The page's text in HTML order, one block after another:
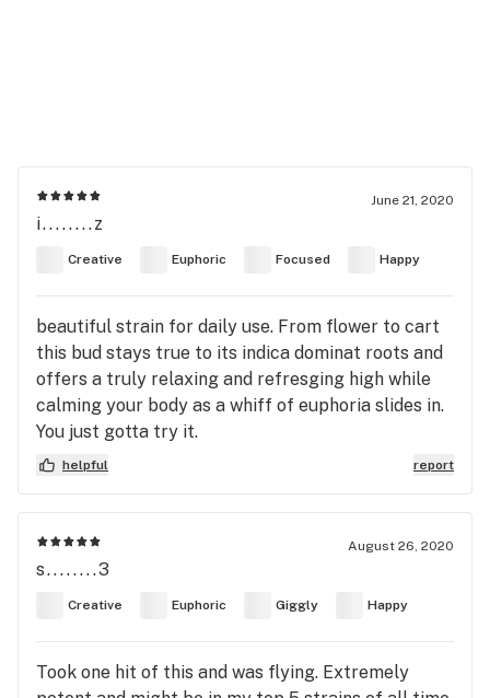
June 21, 2020
i........z
Creative Euphoric Focused Happy
beautiful strain for daily use. From flower to cart
this bud stays true to its indica dominat roots and
offers a truly relaxing and refresging high while
calming your body as a whiff of euphoria slides in.
You just gotta try it.
helpful report
August 26, 2020
s........3
Creative Euphoric Giggly Happy
Took one hit of this and was flying. Extremely